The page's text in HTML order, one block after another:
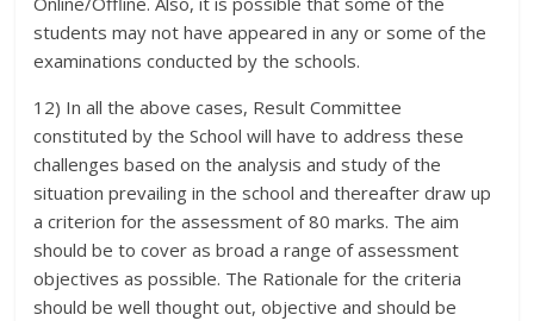
students may not have appeared in any or some of the
examinations conducted by the schools.
12) In all the above cases, Result Committee
constituted by the School will have to address these
challenges based on the analysis and study of the
situation prevailing in the school and thereafter draw up
a criterion for the assessment of 80 marks. The aim
should be to cover as broad a range of assessment
objectives as possible. The Rationale for the criteria
should be well thought out, objective and should be